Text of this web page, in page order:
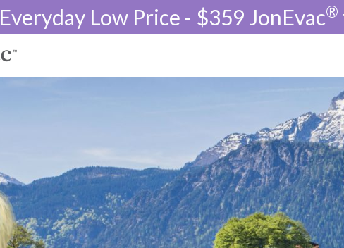
Everyday Low Price - $359 JonEvac®